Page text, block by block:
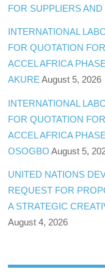
FOR SUPPLIERS
INTERNATIONAL
FOR QUOTATION
ACCEL AFRICA
AKURE August 5, 2026
INTERNATIONAL
FOR QUOTATION
ACCEL AFRICA
OSOGBO August 5,
UNITED NATIONS
REQUEST FOR
A STRATEGIC
August 4, 2026